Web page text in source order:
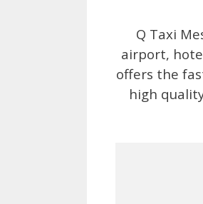
Q Taxi
airport,
offers the
high